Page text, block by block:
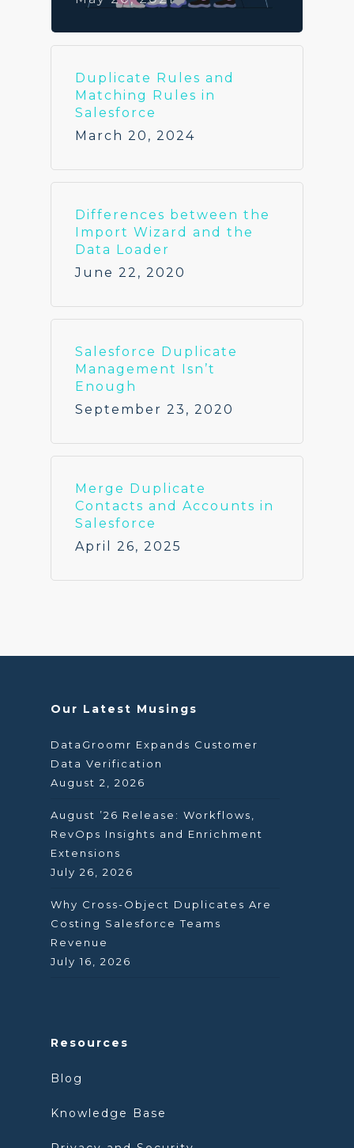
Duplicate Rules and
Matching Rules in
Salesforce
March 20, 2024
Differences between the
Import Wizard and the
Data Loader
June 22, 2020
Salesforce Duplicate
Management Isn’t
Enough
September 23, 2020
Merge Duplicate
Contacts and Accounts in
Salesforce
April 26, 2025
Our Latest Musings
DataGroomr Expands Customer
Data Verification
August 2, 2026
August ’26 Release: Workflows,
RevOps Insights and Enrichment
Extensions
July 26, 2026
Why Cross-Object Duplicates Are
Costing Salesforce Teams
Revenue
July 16, 2026
Resources
Blog
Knowledge Base